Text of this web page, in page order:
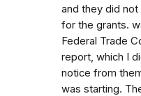
and they did
for the grants.
Federal Trade
report, which I
notice from
was starting.